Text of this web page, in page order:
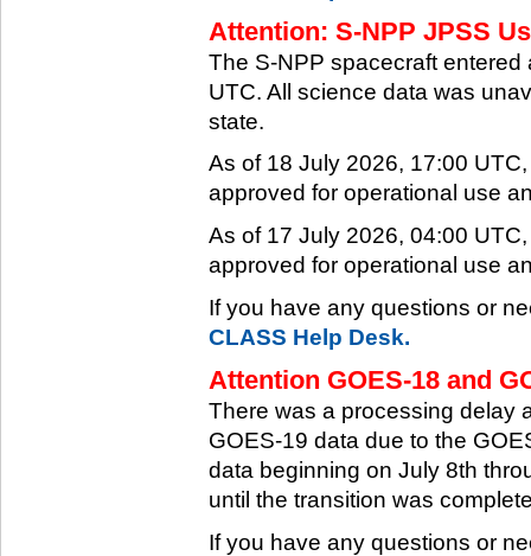
Attention: S-NPP JPSS
The S-NPP spacecraft
UTC. All science data was
state.
As of 18 July 2026, 17:00
approved for operational use
As of 17 July 2026, 04:00
approved for operational use
If you have any questions or
CLASS Help Desk.
Attention GOES-18 and
There was a processing delay
GOES-19 data due to the
data beginning on July 8th
until the transition was
If you have any questions or